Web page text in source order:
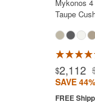
Mykonos
Taupe
$2,112
SAVE 44%